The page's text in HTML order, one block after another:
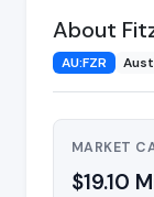
About
AU:FZR
MARKET
$19.10